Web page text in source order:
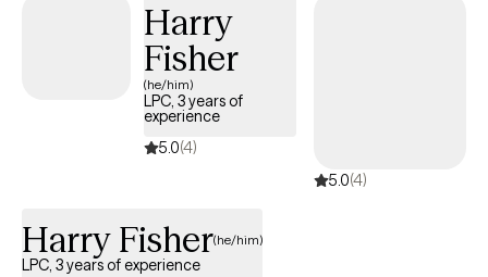
"what's next?" looks like for you, we'll work through it side by side.
Harry
Fisher
(he/him)
LPC, 3 years of
experience
5.0(4)
5.0(4)
Harry Fisher(he/him)
LPC, 3 years of experience